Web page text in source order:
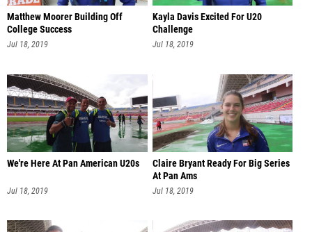
Matthew Moorer Building Off
College Success
Jul 18, 2019
Kayla Davis Excited For U20
Challenge
Jul 18, 2019
We're Here At Pan American U20s
Jul 18, 2019
Claire Bryant Ready For Big Series
At Pan Ams
Jul 18, 2019